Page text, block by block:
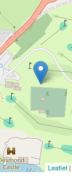
Leaflet |